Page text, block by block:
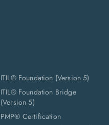
ITIL® Foundation (Version 5)
ITIL® Foundation Bridge
(Version 5)
PMP® Certification